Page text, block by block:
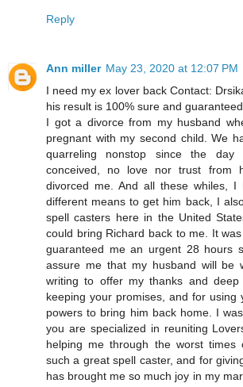
Reply
Ann miller May 23, 2020 at 12:07 PM
I need my ex lover back Contact:
his result is 100% sure and
I got a divorce from my husband
pregnant with my second child. We
quarreling nonstop since the
conceived, no love nor trust from
divorced me. And all these whiles, I
different means to get him back, I
spell casters here in the United
could bring Richard back to me. It
guaranteed me an urgent 28 hours
assure me that my husband will be
writing to offer my thanks and
keeping your promises, and for using
powers to bring him back home. I
you are specialized in reuniting
helping me through the worst
such a great spell caster, and for
has brought me so much joy in my